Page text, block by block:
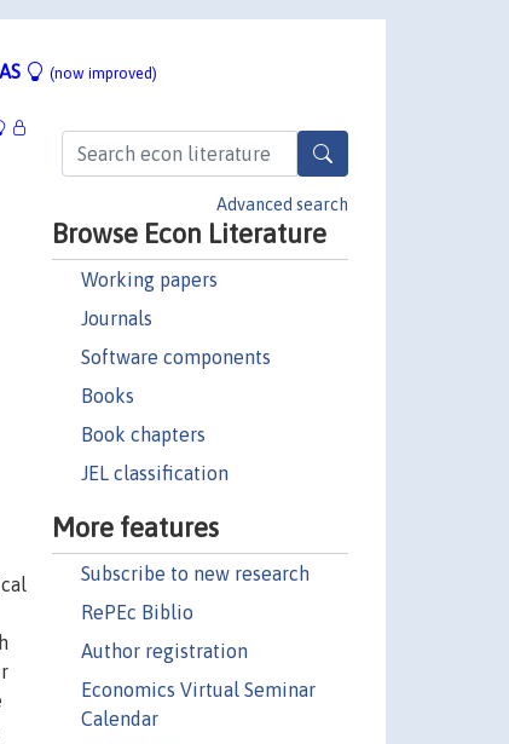
(now improved)
Advanced search
Browse Econ Literature
Working papers
Journals
Software components
Books
Book chapters
JEL classification
More features
Subscribe to new research
RePEc Biblio
Author registration
Economics Virtual Seminar
Calendar